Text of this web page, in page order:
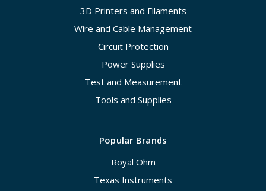
3D Printers and Filaments
Wire and Cable Management
Circuit Protection
Power Supplies
Test and Measurement
Tools and Supplies
Popular Brands
Royal Ohm
Texas Instruments